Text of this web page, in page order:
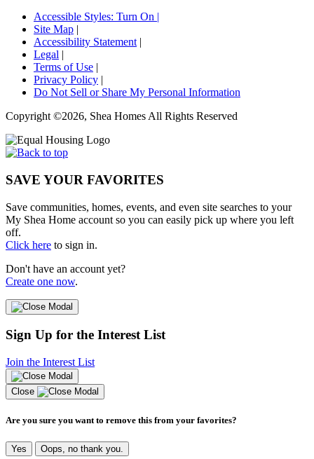
Accessible Styles: Turn On |
Site Map |
Accessibility Statement |
Legal |
Terms of Use |
Privacy Policy |
Do Not Sell or Share My Personal Information
Copyright ©2026, Shea Homes All Rights Reserved
SAVE YOUR FAVORITES
Save communities, homes, events, and even site searches to your
My Shea Home account so you can easily pick up where you left
off.
Click here to sign in.
Don't have an account yet?
Create one now.
Sign Up for the Interest List
Join the Interest List
Close
Are you sure you want to remove this from your favorites?
Yes Oops, no thank you.